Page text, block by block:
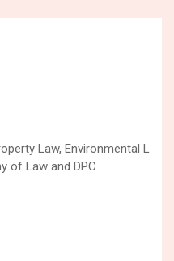
Law, Environmental L
of Law and DPC